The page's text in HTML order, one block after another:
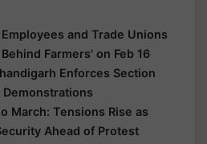
and Trade Unions
Farmers' on Feb 16
Enforces Section
March: Tensions Rise as
Ahead of Protest